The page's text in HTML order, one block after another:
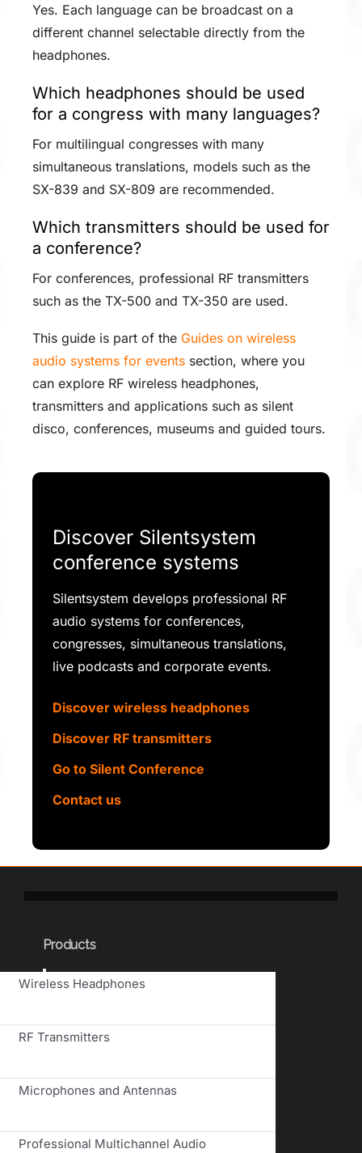
Yes. Each language can be broadcast on a
different channel selectable directly from the
headphones.
Which headphones should be used
for a congress with many languages?
For multilingual congresses with many
simultaneous translations, models such as the
SX-839 and SX-809 are recommended.
Which transmitters should be used for
a conference?
For conferences, professional RF transmitters
such as the TX-500 and TX-350 are used.
This guide is part of the Guides on wireless
audio systems for eventssection, where you
can explore RF wireless headphones,
transmitters and applications such as silent
disco, conferences, museums and guided tours.
Discover Silentsystem
conference systems
Silentsystem develops professional RF
audio systems for conferences,
congresses, simultaneous translations,
live podcasts and corporate events.
Discover wireless headphones
Discover RF transmitters
Go to Silent Conference
Contact us
Products
Toggle
Navigation
Wireless Headphones
RF Transmitters
Microphones and Antennas
Professional Multichannel Audio